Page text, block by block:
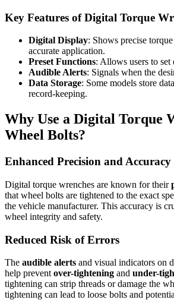
Key Features of Digital Torque
Digital Display: Shows precise
accurate application.
Preset Functions: Allows users to set
Audible Alerts: Signals when the
Data Storage: Some models store
record-keeping.
Why Use a Digital Torque
Wheel Bolts?
Enhanced Precision and Accuracy
Digital torque wrenches are known for their
that wheel bolts are tightened to the exact
the vehicle manufacturer. This accuracy is
wheel integrity and safety.
Reduced Risk of Errors
The audible alerts and visual indicators on
help prevent over-tightening and under-
tightening can strip threads or damage the
tightening can lead to loose bolts and